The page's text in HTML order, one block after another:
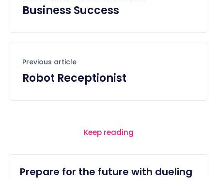
Business Success
Previous article
Robot Receptionist
Keep reading
Prepare for the future with dueling